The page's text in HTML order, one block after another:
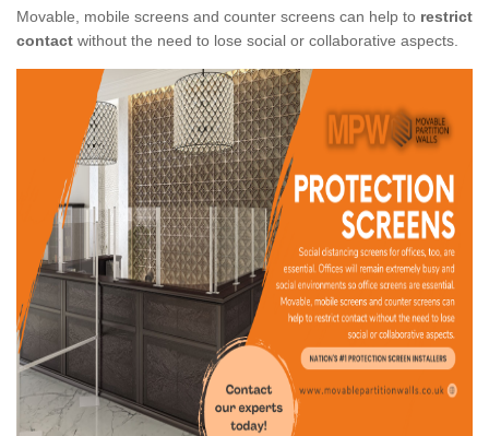
Movable, mobile screens and counter screens can help to restrict
contact without the need to lose social or collaborative aspects.